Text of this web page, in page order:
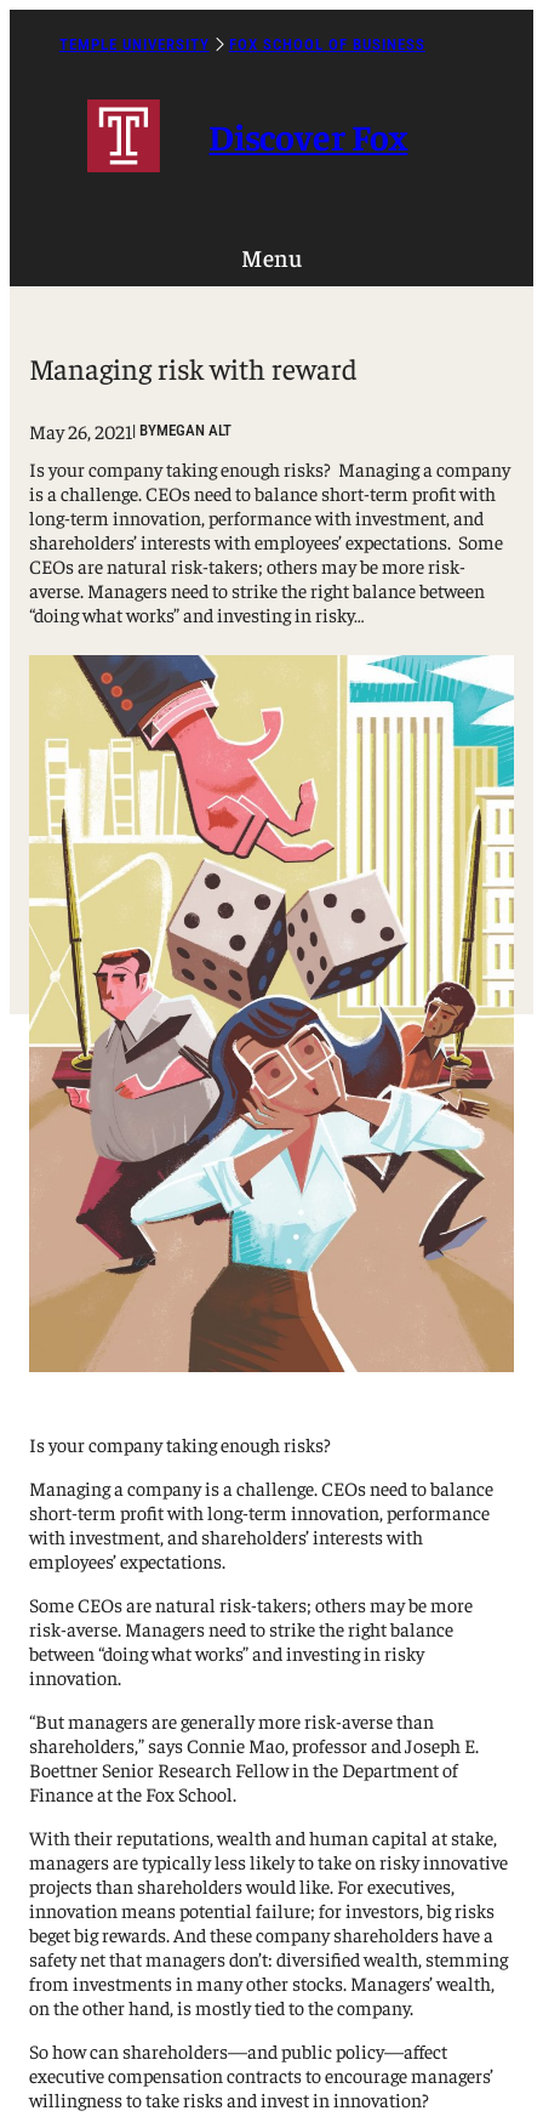
TEMPLE UNIVERSITY FOX SCHOOL OF BUSINESS
Discover Fox
Menu
Managing risk with reward
May 26, 2021 | BYMEGAN ALT
Is your company taking enough risks? Managing a company
is a challenge. CEOs need to balance short-term profit with
long-term innovation, performance with investment, and
shareholders’ interests with employees’ expectations. Some
CEOs are natural risk-takers; others may be more risk-
averse. Managers need to strike the right balance between
“doing what works” and investing in risky…
Is your company taking enough risks?
Managing a company is a challenge. CEOs need to balance
short-term profit with long-term innovation, performance
with investment, and shareholders’ interests with
employees’ expectations.
Some CEOs are natural risk-takers; others may be more
risk-averse. Managers need to strike the right balance
between “doing what works” and investing in risky
innovation.
“But managers are generally more risk-averse than
shareholders,” says Connie Mao, professor and Joseph E.
Boettner Senior Research Fellow in the Department of
Finance at the Fox School.
With their reputations, wealth and human capital at stake,
managers are typically less likely to take on risky innovative
projects than shareholders would like. For executives,
innovation means potential failure; for investors, big risks
beget big rewards. And these company shareholders have a
safety net that managers don’t: diversified wealth, stemming
from investments in many other stocks. Managers’ wealth,
on the other hand, is mostly tied to the company.
So how can shareholders—and public policy—affect
executive compensation contracts to encourage managers’
willingness to take risks and invest in innovation?